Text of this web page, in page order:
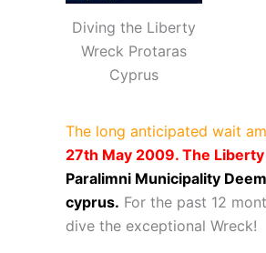
Diving the Liberty
Wreck Protaras
Cyprus
The long anticipated wait
27th May 2009. The
Paralimni Municipality
cyprus. For the past 12
dive the exceptional Wreck!